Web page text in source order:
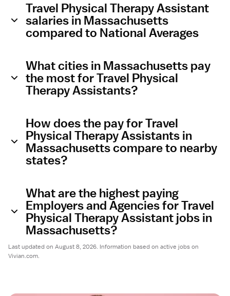
Travel Physical Therapy Assistant
salaries in Massachusetts
compared to National Averages
What cities in Massachusetts pay
the most for Travel Physical
Therapy Assistants?
How does the pay for Travel
Physical Therapy Assistants in
Massachusetts compare to nearby
states?
What are the highest paying
Employers and Agencies for Travel
Physical Therapy Assistant jobs in
Massachusetts?
Last updated on August 8, 2026. Information based on active jobs on
Vivian.com.